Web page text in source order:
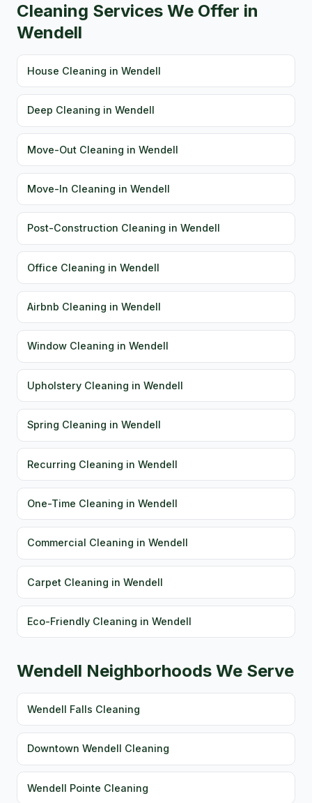
Cleaning Services We Offer in
Wendell
House Cleaning in Wendell
Deep Cleaning in Wendell
Move-Out Cleaning in Wendell
Move-In Cleaning in Wendell
Post-Construction Cleaning in Wendell
Office Cleaning in Wendell
Airbnb Cleaning in Wendell
Window Cleaning in Wendell
Upholstery Cleaning in Wendell
Spring Cleaning in Wendell
Recurring Cleaning in Wendell
One-Time Cleaning in Wendell
Commercial Cleaning in Wendell
Carpet Cleaning in Wendell
Eco-Friendly Cleaning in Wendell
Wendell Neighborhoods We Serve
Wendell Falls Cleaning
Downtown Wendell Cleaning
Wendell Pointe Cleaning